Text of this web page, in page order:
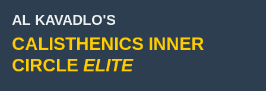
AL KAVADLO'S
CALISTHENICS INNER
CIRCLE ELITE